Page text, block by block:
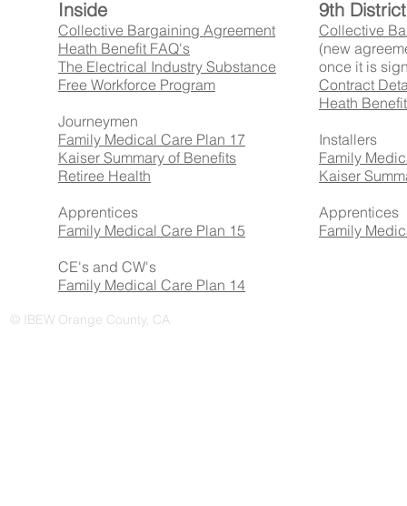
Inside
Collective Bargaining Agreement
Heath Benefit FAQ's
The Electrical Industry Substance
Free Workforce Program
Journeymen
Family Medical Care Plan 17
Kaiser Summary of Benefits
Retiree Health
Apprentices
Family Medical Care Plan 15
CE's and CW's
Family Medical Care Plan 14
9th
Collective
(new
once it is
Contract
Heath
Installers
Family
Kaiser
Apprentices
Family
© IBEW Orange County, CA